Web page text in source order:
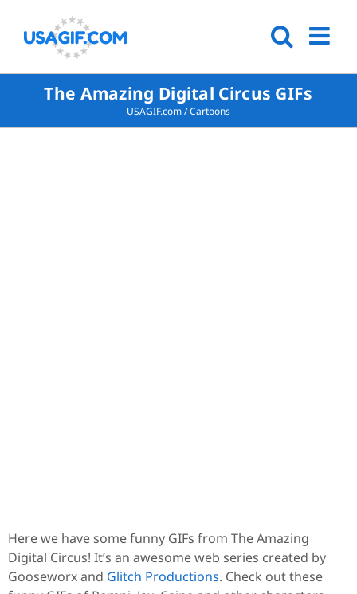
The Amazing Digital Circus GIFs
USAGIF.com/Cartoons
Here we have some funny GIFs from The Amazing
Digital Circus! It’s an awesome web series created by
Gooseworx and Glitch Productions. Check out these